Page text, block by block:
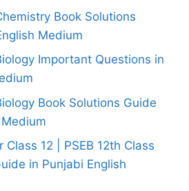
Book Solutions
Medium
Important Questions in
Book Solutions Guide
Class 12 | PSEB 12th Class
in Punjabi English